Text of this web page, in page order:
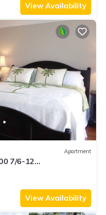
View Availability
Apartment
7/6-12
View Availability